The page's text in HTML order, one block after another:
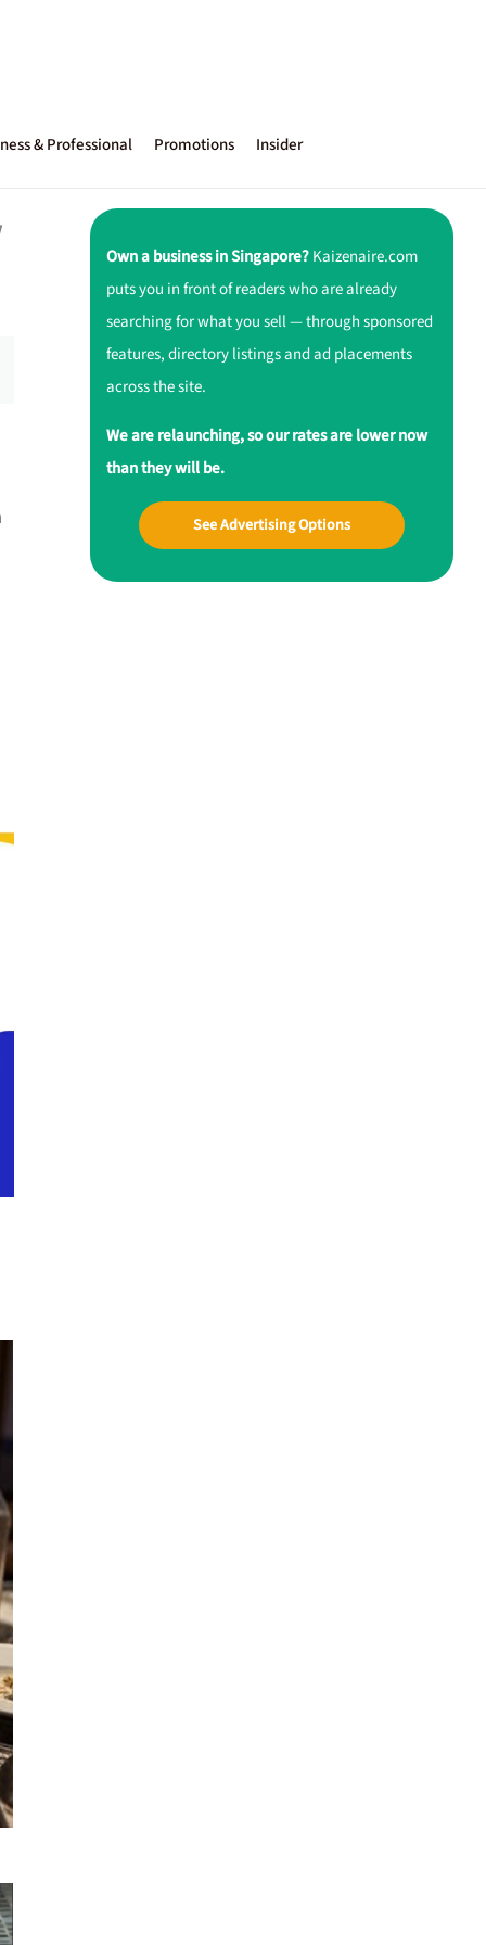
& Professional Promotions Insider
Own a business in Singapore?Kaizenaire.com
puts you in front of readers who are already
searching for what you sell — through sponsored
features, directory listings and ad placements
across the site.
We are relaunching, so our rates are lower now
than they will be.
See Advertising Options